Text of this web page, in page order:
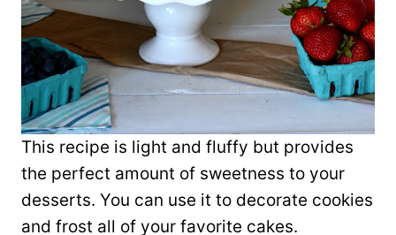
This recipe is light and fluffy but provides
the perfect amount of sweetness to your
desserts. You can use it to decorate cookies
and frost all of your favorite cakes.